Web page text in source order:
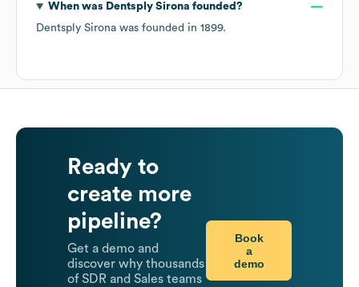
When was Dentsply Sirona founded?
Dentsply Sirona was founded in 1899.
Ready to
create more
pipeline?
Get a demo and
discover why thousands
of SDR and Sales teams
Book
a
demo